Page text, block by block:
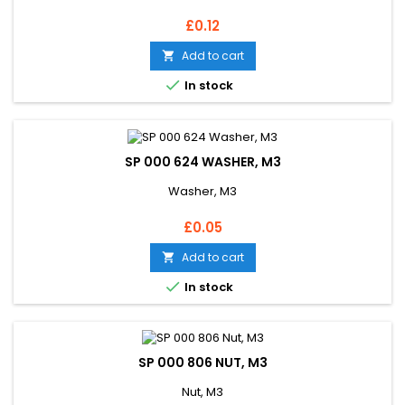
Price
£0.12
 Add to cart
 In stock
SP 000 624 WASHER, M3
Washer, M3
Price
£0.05
 Add to cart
 In stock
SP 000 806 NUT, M3
Nut, M3